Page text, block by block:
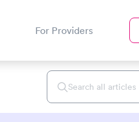
For Providers